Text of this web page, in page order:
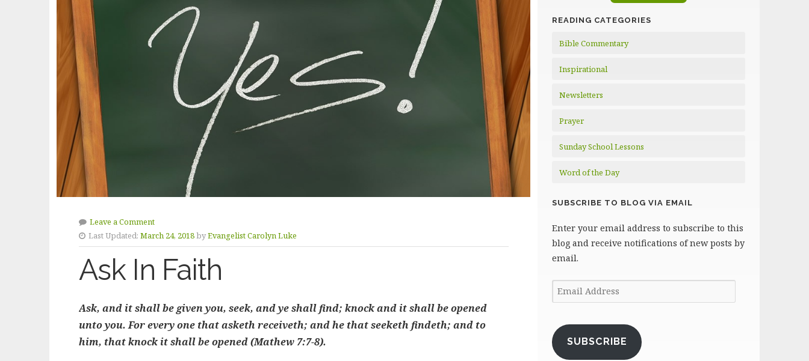
Leave a Comment
Last Updated: March 24, 2018byEvangelist Carolyn Luke
Ask In Faith
Ask, and it shall be given you, seek, and ye shall find; knock and it shall be opened
unto you. For every one that asketh receiveth; and he that seeketh findeth; and to
him, that knock it shall be opened (Mathew 7:7-8).
READING CATEGORIES
Bible Commentary
Inspirational
Newsletters
Prayer
Sunday School Lessons
Word of the Day
SUBSCRIBE TO BLOG VIA EMAIL
Enter your email address to subscribe to this
blog and receive notifications of new posts by
email.
Email
Address
SUBSCRIBE